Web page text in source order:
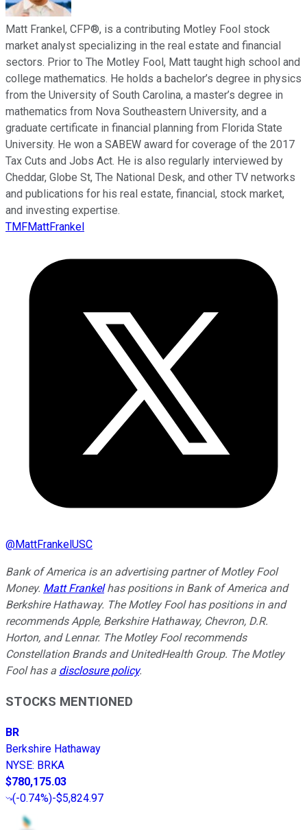
Matt Frankel, CFP®, is a contributing Motley Fool stock
market analyst specializing in the real estate and financial
sectors. Prior to The Motley Fool, Matt taught high school and
college mathematics. He holds a bachelor’s degree in physics
from the University of South Carolina, a master’s degree in
mathematics from Nova Southeastern University, and a
graduate certificate in financial planning from Florida State
University. He won a SABEW award for coverage of the 2017
Tax Cuts and Jobs Act. He is also regularly interviewed by
Cheddar, Globe St, The National Desk, and other TV networks
and publications for his real estate, financial, stock market,
and investing expertise.
TMFMattFrankel
@MattFrankelUSC
Bank of America is an advertising partner of Motley Fool
Money. Matt Frankelhas positions in Bank of America and
Berkshire Hathaway. The Motley Fool has positions in and
recommends Apple, Berkshire Hathaway, Chevron, D.R.
Horton, and Lennar. The Motley Fool recommends
Constellation Brands and UnitedHealth Group. The Motley
Fool has a disclosure policy.
STOCKS MENTIONED
BR
Berkshire Hathaway
NYSE: BRKA
$780,175.03
(-0.74%)-$5,824.97